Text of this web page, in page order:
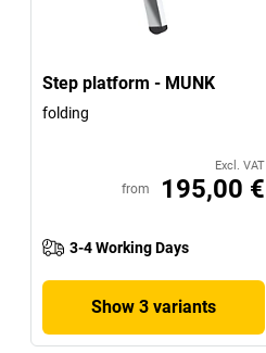
Step platform - MUNK
folding
Excl. VAT
from 195,00 €
3-4 Working Days
Show 3 variants